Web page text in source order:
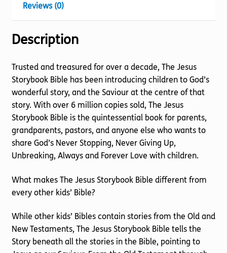
Reviews (0)
Description
Trusted and treasured for over a decade, The Jesus
Storybook Bible has been introducing children to God’s
wonderful story, and the Saviour at the centre of that
story. With over 6 million copies sold, The Jesus
Storybook Bible is the quintessential book for parents,
grandparents, pastors, and anyone else who wants to
share God’s Never Stopping, Never Giving Up,
Unbreaking, Always and Forever Love with children.
What makes The Jesus Storybook Bible different from
every other kids’ Bible?
While other kids’ Bibles contain stories from the Old and
New Testaments, The Jesus Storybook Bible tells the
Story beneath all the stories in the Bible, pointing to